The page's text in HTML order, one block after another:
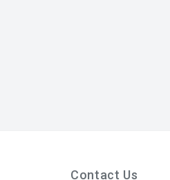
Contact Us